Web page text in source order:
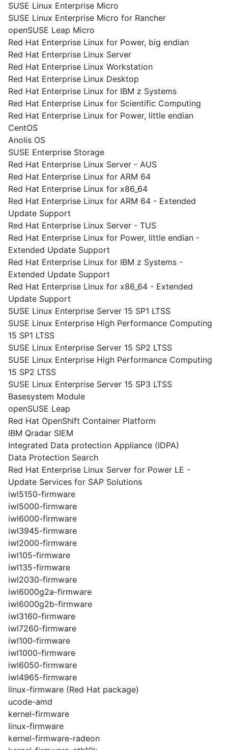
SUSE Linux Enterprise Micro
SUSE Linux Enterprise Micro for Rancher
openSUSE Leap Micro
Red Hat Enterprise Linux for Power, big endian
Red Hat Enterprise Linux Server
Red Hat Enterprise Linux Workstation
Red Hat Enterprise Linux Desktop
Red Hat Enterprise Linux for IBM z Systems
Red Hat Enterprise Linux for Scientific Computing
Red Hat Enterprise Linux for Power, little endian
CentOS
Anolis OS
SUSE Enterprise Storage
Red Hat Enterprise Linux Server - AUS
Red Hat Enterprise Linux for ARM 64
Red Hat Enterprise Linux for x86_64
Red Hat Enterprise Linux for ARM 64 - Extended
Update Support
Red Hat Enterprise Linux Server - TUS
Red Hat Enterprise Linux for Power, little endian -
Extended Update Support
Red Hat Enterprise Linux for IBM z Systems -
Extended Update Support
Red Hat Enterprise Linux for x86_64 - Extended
Update Support
SUSE Linux Enterprise Server 15 SP1 LTSS
SUSE Linux Enterprise High Performance Computing
15 SP1 LTSS
SUSE Linux Enterprise Server 15 SP2 LTSS
SUSE Linux Enterprise High Performance Computing
15 SP2 LTSS
SUSE Linux Enterprise Server 15 SP3 LTSS
Basesystem Module
openSUSE Leap
Red Hat OpenShift Container Platform
IBM Qradar SIEM
Integrated Data protection Appliance (IDPA)
Data Protection Search
Red Hat Enterprise Linux Server for Power LE -
Update Services for SAP Solutions
iwl5150-firmware
iwl5000-firmware
iwl6000-firmware
iwl3945-firmware
iwl2000-firmware
iwl105-firmware
iwl135-firmware
iwl2030-firmware
iwl6000g2a-firmware
iwl6000g2b-firmware
iwl3160-firmware
iwl7260-firmware
iwl100-firmware
iwl1000-firmware
iwl6050-firmware
iwl4965-firmware
linux-firmware (Red Hat package)
ucode-amd
kernel-firmware
linux-firmware
kernel-firmware-radeon